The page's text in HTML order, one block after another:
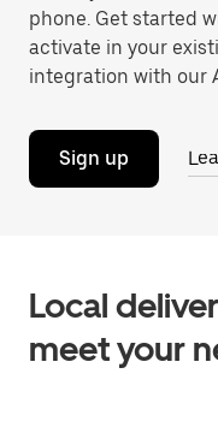
phone. Get started
activate in your
integration with our
Sign up
Local
meet your